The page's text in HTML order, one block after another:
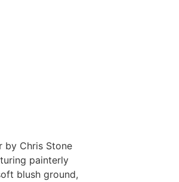
by Chris Stone
painterly
blush ground,